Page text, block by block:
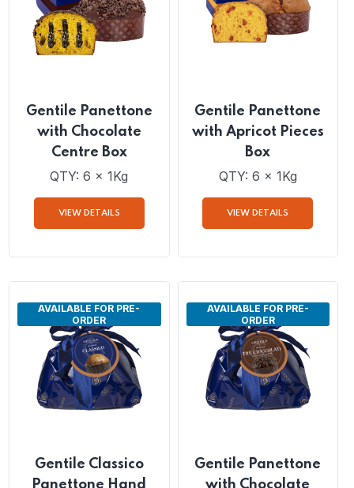
AVAILABLE FOR PRE-
ORDER
Gentile Panettone
with Chocolate
QTY: 6 x 1Kg
AVAILABLE FOR PRE-
Gentile Panettone
with Apricot Pieces
QTY: 6 x 1Kg
AVAILABLE FOR PRE-
ORDER
AVAILABLE FOR PRE-
ORDER